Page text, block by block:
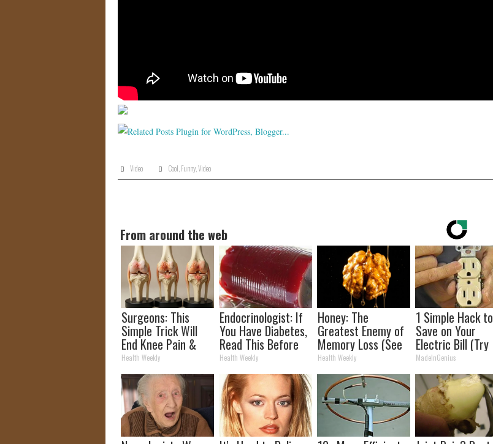
Video Cool Funny, Video
From around the web
Surgeons: This
Simple Trick Will
End Knee Pain &
Arthritis Quickly
(Try It)
Health Weekly
Endocrinologist: If
You Have Diabetes,
Read This Before
It's Removed!
Health Weekly
Honey: The
Greatest Enemy of
Memory Loss (See
How to Use It)
Health Weekly
1 Simple Hack to
Save on Your
Electric Bill (Try
Tonight)
MadeInGenius